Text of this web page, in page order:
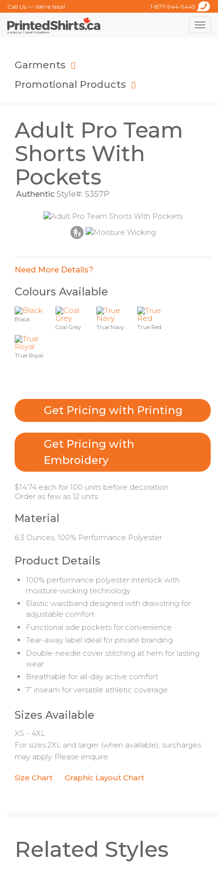
Call Us — We’re Nice! 1-877-944-9445
Toggle
Garments
Promotional Products
Adult Pro Team
Shorts With
Pockets
Authentic Style#: S357P
Need More Details?
Colours Available
Black
Coal Grey
True Navy True Red
True Royal
Get Pricing with Printing
Get Pricing with
Embroidery
$14.74 each for 100 units before decoration
Order as few as 12 units
Material
6.3 Ounces, 100% Performance Polyester
Product Details
100% performance polyester interlock with
moisture-wicking technology
Elastic waistband designed with drawstring for
adjustable comfort
Functional side pockets for convenience
Tear-away label ideal for private branding
Double-needle cover stitching at hem for lasting
wear
Breathable for all-day active comfort
7” inseam for versatile athletic coverage
Sizes Available
XS - 4XL
For sizes 2XL and larger (when available), surcharges
may apply. Please enquire.
Size Chart Graphic Layout Chart
Related Styles